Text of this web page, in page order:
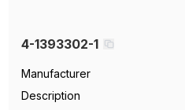
4-1393302-1
Manufacturer
Description